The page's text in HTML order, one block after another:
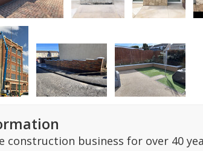
construction business for over 40